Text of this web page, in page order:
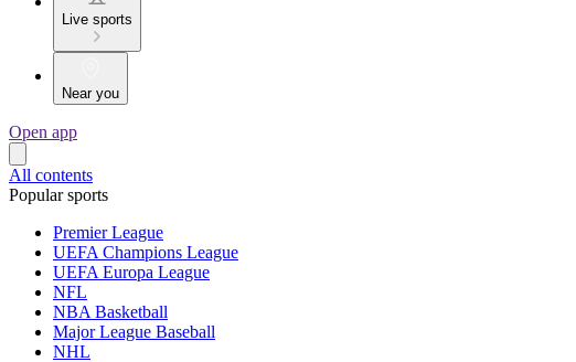
Live sports
Near you
Open app
All contents
Popular sports
Premier League
UEFA Champions League
UEFA Europa League
NFL
NBA Basketball
Major League Baseball
NHL